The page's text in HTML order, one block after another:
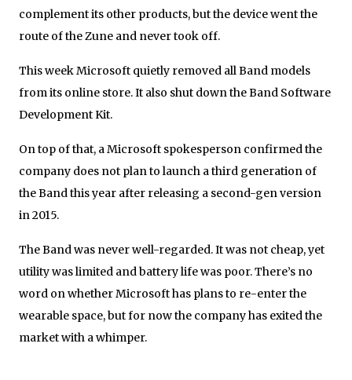
complement its other products, but the device went the
route of the Zune and never took off.
This week Microsoft quietly removed all Band models
from its online store. It also shut down the Band Software
Development Kit.
On top of that, a Microsoft spokesperson confirmed the
company does not plan to launch a third generation of
the Band this year after releasing a second-gen version
in 2015.
The Band was never well-regarded. It was not cheap, yet
utility was limited and battery life was poor. There’s no
word on whether Microsoft has plans to re-enter the
wearable space, but for now the company has exited the
market with a whimper.